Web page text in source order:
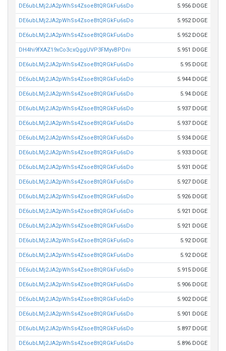
DE6ubLMj2JA2pWhSs4ZsoeBtQRGkFu6sDo 5.956 DOGE
DE6ubLMj2JA2pWhSs4ZsoeBtQRGkFu6sDo 5.952 DOGE
DE6ubLMj2JA2pWhSs4ZsoeBtQRGkFu6sDo 5.952 DOGE
DH4hi9fXAZ19xCo3cxQggUVP3FMyvBPDni 5.951 DOGE
DE6ubLMj2JA2pWhSs4ZsoeBtQRGkFu6sDo 5.95 DOGE
DE6ubLMj2JA2pWhSs4ZsoeBtQRGkFu6sDo 5.944 DOGE
DE6ubLMj2JA2pWhSs4ZsoeBtQRGkFu6sDo 5.94 DOGE
DE6ubLMj2JA2pWhSs4ZsoeBtQRGkFu6sDo 5.937 DOGE
DE6ubLMj2JA2pWhSs4ZsoeBtQRGkFu6sDo 5.937 DOGE
DE6ubLMj2JA2pWhSs4ZsoeBtQRGkFu6sDo 5.934 DOGE
DE6ubLMj2JA2pWhSs4ZsoeBtQRGkFu6sDo 5.933 DOGE
DE6ubLMj2JA2pWhSs4ZsoeBtQRGkFu6sDo 5.931 DOGE
DE6ubLMj2JA2pWhSs4ZsoeBtQRGkFu6sDo 5.927 DOGE
DE6ubLMj2JA2pWhSs4ZsoeBtQRGkFu6sDo 5.926 DOGE
DE6ubLMj2JA2pWhSs4ZsoeBtQRGkFu6sDo 5.921 DOGE
DE6ubLMj2JA2pWhSs4ZsoeBtQRGkFu6sDo 5.921 DOGE
DE6ubLMj2JA2pWhSs4ZsoeBtQRGkFu6sDo 5.92 DOGE
DE6ubLMj2JA2pWhSs4ZsoeBtQRGkFu6sDo 5.92 DOGE
DE6ubLMj2JA2pWhSs4ZsoeBtQRGkFu6sDo 5.915 DOGE
DE6ubLMj2JA2pWhSs4ZsoeBtQRGkFu6sDo 5.906 DOGE
DE6ubLMj2JA2pWhSs4ZsoeBtQRGkFu6sDo 5.902 DOGE
DE6ubLMj2JA2pWhSs4ZsoeBtQRGkFu6sDo 5.901 DOGE
DE6ubLMj2JA2pWhSs4ZsoeBtQRGkFu6sDo 5.897 DOGE
DE6ubLMj2JA2pWhSs4ZsoeBtQRGkFu6sDo 5.896 DOGE